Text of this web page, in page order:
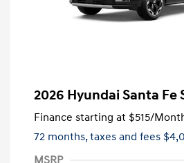
2026 Hyundai Santa Fe
Finance starting at $515/
72 months,taxes and fees